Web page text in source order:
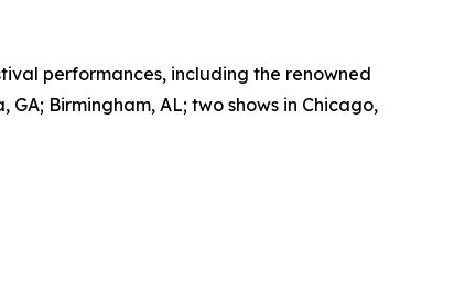
performances, including the renowned
Birmingham, AL; two shows in Chicago,